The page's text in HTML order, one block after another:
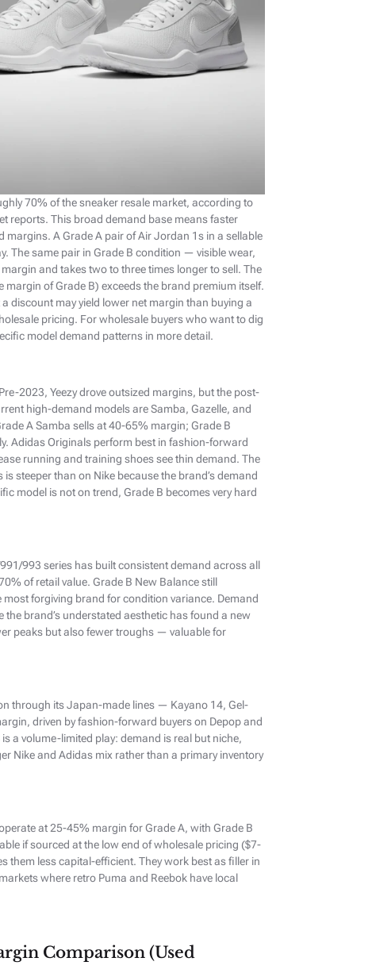
70% of the sneaker resale market, according to
reports. This broad demand base means faster
A Grade A pair of Air Jordan 1s in a sellable
The same pair in Grade B condition — visible wear,
and takes two to three times longer to sell. The
of Grade B) exceeds the brand premium itself.
discount may yield lower net margin than buying a
pricing. For wholesale buyers who want to dig
model demand patterns in more detail.
2023, Yeezy drove outsized margins, but the post-
high-demand models are Samba, Gazelle, and
A Samba sells at 40-65% margin; Grade B
Adidas Originals perform best in fashion-forward
running and training shoes see thin demand. The
steeper than on Nike because the brand’s demand
model is not on trend, Grade B becomes very hard
993 series has built consistent demand across all
of retail value. Grade B New Balance still
forgiving brand for condition variance. Demand
brand’s understated aesthetic has found a new
peaks but also fewer troughs — valuable for
through its Japan-made lines — Kayano 14, Gel-
driven by fashion-forward buyers on Depop and
a volume-limited play: demand is real but niche,
Nike and Adidas mix rather than a primary inventory
at 25-45% margin for Grade A, with Grade B
if sourced at the low end of wholesale pricing ($7-
them less capital-efficient. They work best as filler in
where retro Puma and Reebok have local
Comparison (Used